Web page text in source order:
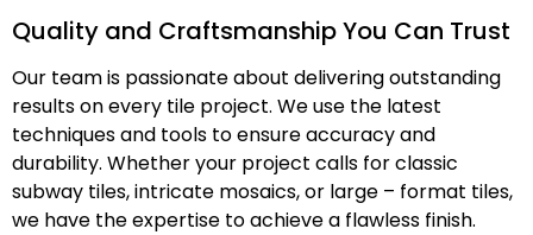
Quality and Craftsmanship You Can Trust
Our team is passionate about delivering outstanding
results on every tile project. We use the latest
techniques and tools to ensure accuracy and
durability. Whether your project calls for classic
subway tiles, intricate mosaics, or large – format tiles,
we have the expertise to achieve a flawless finish.